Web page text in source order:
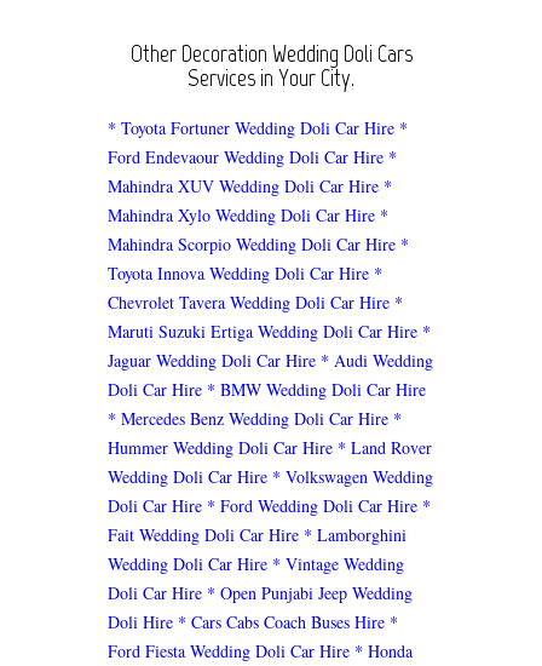
Other Decoration Wedding Doli Cars
Services in Your City.
* Toyota Fortuner Wedding Doli Car Hire *
Ford Endevaour Wedding Doli Car Hire *
Mahindra XUV Wedding Doli Car Hire *
Mahindra Xylo Wedding Doli Car Hire *
Mahindra Scorpio Wedding Doli Car Hire *
Toyota Innova Wedding Doli Car Hire *
Chevrolet Tavera Wedding Doli Car Hire *
Maruti Suzuki Ertiga Wedding Doli Car Hire *
Jaguar Wedding Doli Car Hire * Audi Wedding
Doli Car Hire * BMW Wedding Doli Car Hire
* Mercedes Benz Wedding Doli Car Hire *
Hummer Wedding Doli Car Hire * Land Rover
Wedding Doli Car Hire * Volkswagen Wedding
Doli Car Hire * Ford Wedding Doli Car Hire *
Fait Wedding Doli Car Hire * Lamborghini
Wedding Doli Car Hire * Vintage Wedding
Doli Car Hire * Open Punjabi Jeep Wedding
Doli Hire * Cars Cabs Coach Buses Hire *
Ford Fiesta Wedding Doli Car Hire * Honda